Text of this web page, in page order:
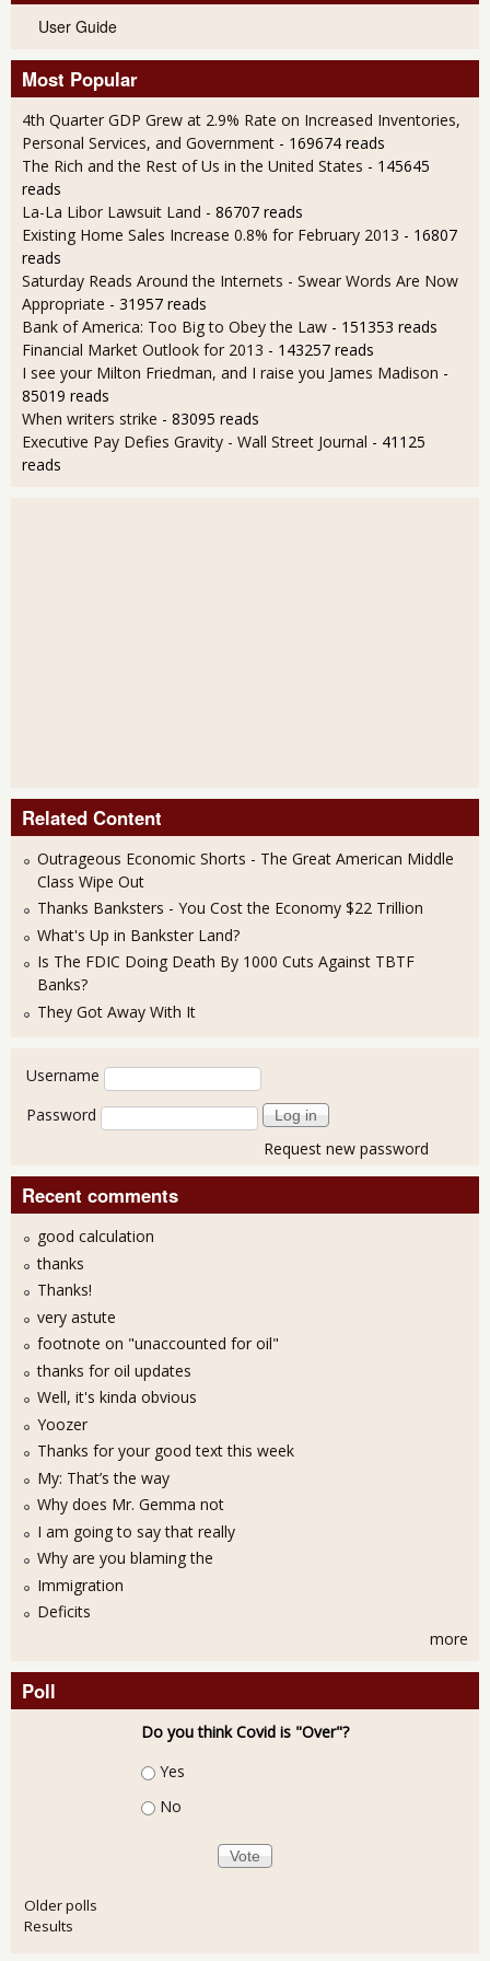
User Guide
Most Popular
4th Quarter GDP Grew at 2.9% Rate on Increased Inventories,
Personal Services, and Government - 169674 reads
The Rich and the Rest of Us in the United States - 145645
reads
La-La Libor Lawsuit Land - 86707 reads
Existing Home Sales Increase 0.8% for February 2013 - 16807
reads
Saturday Reads Around the Internets - Swear Words Are Now
Appropriate - 31957 reads
Bank of America: Too Big to Obey the Law - 151353 reads
Financial Market Outlook for 2013 - 143257 reads
I see your Milton Friedman, and I raise you James Madison -
85019 reads
When writers strike - 83095 reads
Executive Pay Defies Gravity - Wall Street Journal - 41125
reads
Related Content
Outrageous Economic Shorts - The Great American Middle
Class Wipe Out
Thanks Banksters - You Cost the Economy $22 Trillion
What's Up in Bankster Land?
Is The FDIC Doing Death By 1000 Cuts Against TBTF
Banks?
They Got Away With It
User login
Username
Password
Request new password
Recent comments
good calculation
thanks
Thanks!
very astute
footnote on "unaccounted for oil"
thanks for oil updates
Well, it's kinda obvious
Yoozer
Thanks for your good text this week
My: That’s the way
Why does Mr. Gemma not
I am going to say that really
Why are you blaming the
Immigration
Deficits
more
Poll
Do you think Covid is "Over"?
Choices
Yes
No
Older polls
Results